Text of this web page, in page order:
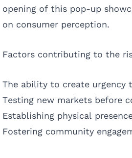
opening of this pop-up
on consumer perception.
Factors contributing to the
The ability to create
Testing new markets before
Establishing physical
Fostering community